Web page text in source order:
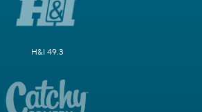
H&I 49.3